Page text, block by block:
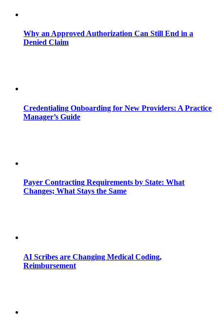
Why an Approved Authorization Can Still End in a
Denied Claim
Credentialing Onboarding for New Providers: A Practice
Manager’s Guide
Payer Contracting Requirements by State: What
Changes; What Stays the Same
AI Scribes are Changing Medical Coding,
Reimbursement